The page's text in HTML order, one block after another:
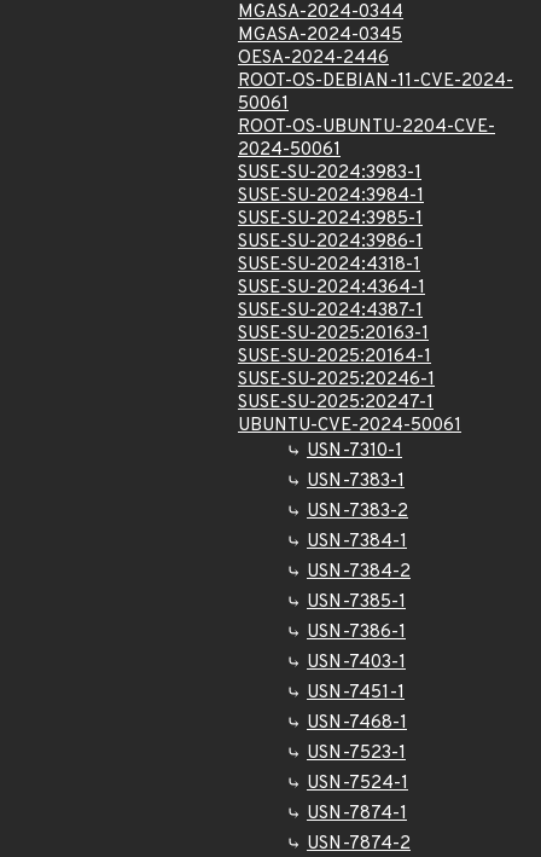
MGASA-2024-0344
MGASA-2024-0345
OESA-2024-2446
ROOT-OS-DEBIAN-11-CVE-2024-
50061
ROOT-OS-UBUNTU-2204-CVE-
2024-50061
SUSE-SU-2024:3983-1
SUSE-SU-2024:3984-1
SUSE-SU-2024:3985-1
SUSE-SU-2024:3986-1
SUSE-SU-2024:4318-1
SUSE-SU-2024:4364-1
SUSE-SU-2024:4387-1
SUSE-SU-2025:20163-1
SUSE-SU-2025:20164-1
SUSE-SU-2025:20246-1
SUSE-SU-2025:20247-1
UBUNTU-CVE-2024-50061
USN-7310-1
USN-7383-1
USN-7383-2
USN-7384-1
USN-7384-2
USN-7385-1
USN-7386-1
USN-7403-1
USN-7451-1
USN-7468-1
USN-7523-1
USN-7524-1
USN-7874-1
USN-7874-2